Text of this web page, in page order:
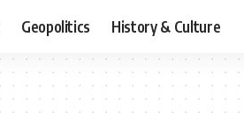
Geopolitics History & Culture